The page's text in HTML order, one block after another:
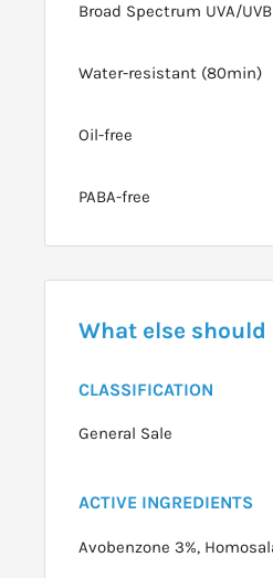
Broad Spectrum UVA/UVB
Water-resistant (80min)
Oil-free
PABA-free
What else
CLASSIFICATION
General Sale
ACTIVE INGREDIENTS
Avobenzone 3%,